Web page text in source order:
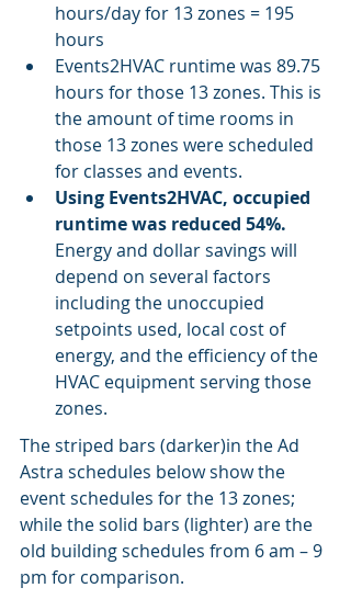
hours/day for 13 zones = 195
hours
Events2HVAC runtime was 89.75
hours for those 13 zones. This is
the amount of time rooms in
those 13 zones were scheduled
for classes and events.
Using Events2HVAC, occupied
runtime was reduced 54%.
Energy and dollar savings will
depend on several factors
including the unoccupied
setpoints used, local cost of
energy, and the efficiency of the
HVAC equipment serving those
zones.
The striped bars (darker)in the Ad
Astra schedules below show the
event schedules for the 13 zones;
while the solid bars (lighter) are the
old building schedules from 6 am – 9
pm for comparison.